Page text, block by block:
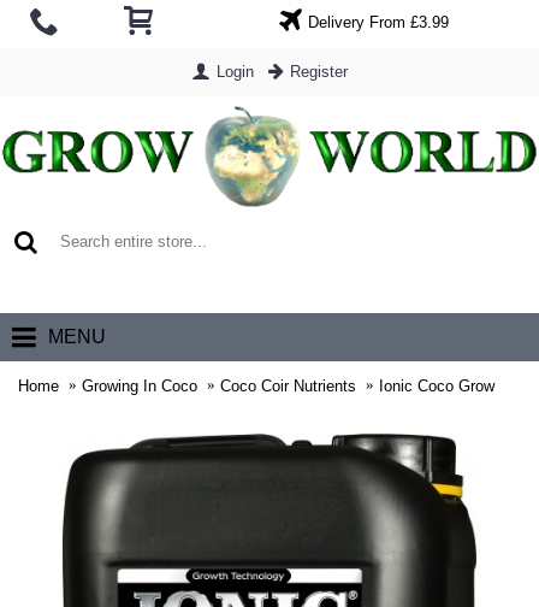
Delivery From £3.99
Login Register
MENU
Home Growing In Coco Coco Coir Nutrients Ionic Coco Grow